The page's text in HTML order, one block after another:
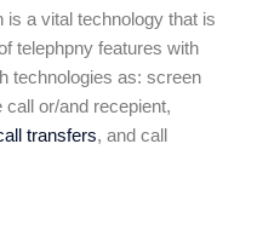
is a vital technology that is
telephpny features with
technologies as: screen
call or/and recepient,
transfers, and call